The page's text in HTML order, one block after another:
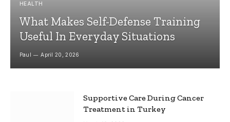
HEALTH
What Makes Self-Defense Training
Useful In Everyday Situations
Paul April 20, 2026
Supportive Care During Cancer
Treatment in Turkey